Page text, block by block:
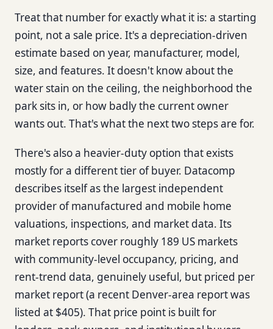
Treat that number for exactly what it is: a starting
point, not a sale price. It's a depreciation-driven
estimate based on year, manufacturer, model,
size, and features. It doesn't know about the
water stain on the ceiling, the neighborhood the
park sits in, or how badly the current owner
wants out. That's what the next two steps are for.
There's also a heavier-duty option that exists
mostly for a different tier of buyer. Datacomp
describes itself as the largest independent
provider of manufactured and mobile home
valuations, inspections, and market data. Its
market reports cover roughly 189 US markets
with community-level occupancy, pricing, and
rent-trend data, genuinely useful, but priced per
market report (a recent Denver-area report was
listed at $405). That price point is built for